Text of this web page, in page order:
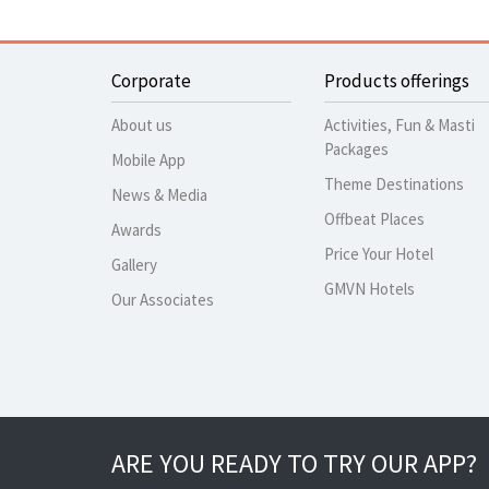
Corporate
About us
Mobile App
News & Media
Awards
Gallery
Our Associates
Products offerings
Activities, Fun & Masti
Packages
Theme Destinations
Offbeat Places
Price Your Hotel
GMVN Hotels
ARE YOU READY TO TRY OUR APP?